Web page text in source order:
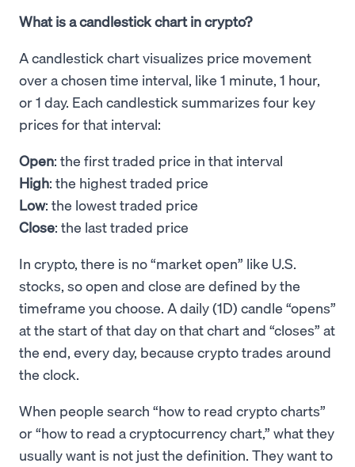
What is a candlestick chart in crypto?
A candlestick chart visualizes price movement
over a chosen time interval, like 1 minute, 1 hour,
or 1 day. Each candlestick summarizes four key
prices for that interval:
Open: the first traded price in that interval
High: the highest traded price
Low: the lowest traded price
Close: the last traded price
In crypto, there is no “market open” like U.S.
stocks, so open and close are defined by the
timeframe you choose. A daily (1D) candle “opens”
at the start of that day on that chart and “closes” at
the end, every day, because crypto trades around
the clock.
When people search “how to read crypto charts”
or “how to read a cryptocurrency chart,” what they
usually want is not just the definition. They want to